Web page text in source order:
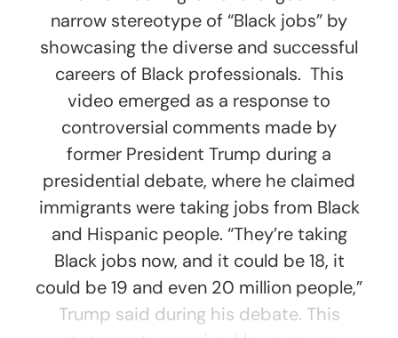
narrow stereotype of “Black jobs” by
showcasing the diverse and successful
careers of Black professionals. This
video emerged as a response to
controversial comments made by
former President Trump during a
presidential debate, where he claimed
immigrants were taking jobs from Black
and Hispanic people. “They’re taking
Black jobs now, and it could be 18, it
could be 19 and even 20 million people,”
Trump said during his debate. This